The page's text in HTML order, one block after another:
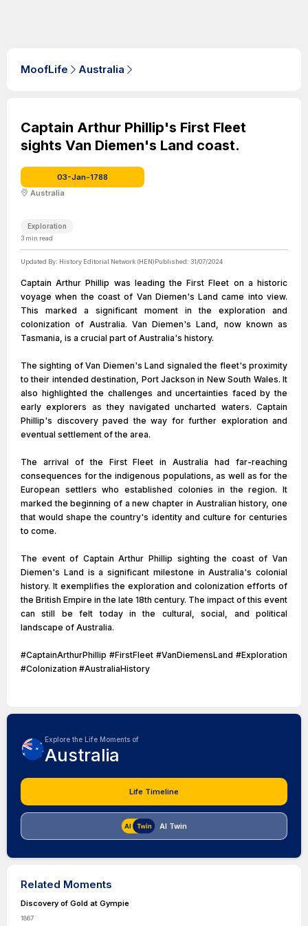
MoofLife Australia
Captain Arthur Phillip's First Fleet
sights Van Diemen's Land coast.
03-Jan-1788
Australia
Exploration
3 min read
Updated By: History Editorial Network (HEN)Published: 31/07/2024
Captain Arthur Phillip was leading the First Fleet on a historic
voyage when the coast of Van Diemen's Land came into view.
This marked a significant moment in the exploration and
colonization of Australia. Van Diemen's Land, now known as
Tasmania, is a crucial part of Australia's history.
The sighting of Van Diemen's Land signaled the fleet's proximity
to their intended destination, Port Jackson in New South Wales. It
also highlighted the challenges and uncertainties faced by the
early explorers as they navigated uncharted waters. Captain
Phillip's discovery paved the way for further exploration and
eventual settlement of the area.
The arrival of the First Fleet in Australia had far-reaching
consequences for the indigenous populations, as well as for the
European settlers who established colonies in the region. It
marked the beginning of a new chapter in Australian history, one
that would shape the country's identity and culture for centuries
to come.
The event of Captain Arthur Phillip sighting the coast of Van
Diemen's Land is a significant milestone in Australia's colonial
history. It exemplifies the exploration and colonization efforts of
the British Empire in the late 18th century. The impact of this event
can still be felt today in the cultural, social, and political
landscape of Australia.
#CaptainArthurPhillip #FirstFleet #VanDiemensLand #Exploration
#Colonization #AustraliaHistory
Explore the Life Moments of
Australia
Life Timeline
AI Twin
Related Moments
Discovery of Gold at Gympie
1867